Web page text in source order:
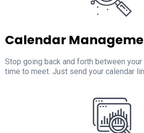
Calendar
Stop going back and forth between
time to meet. Just send your calendar